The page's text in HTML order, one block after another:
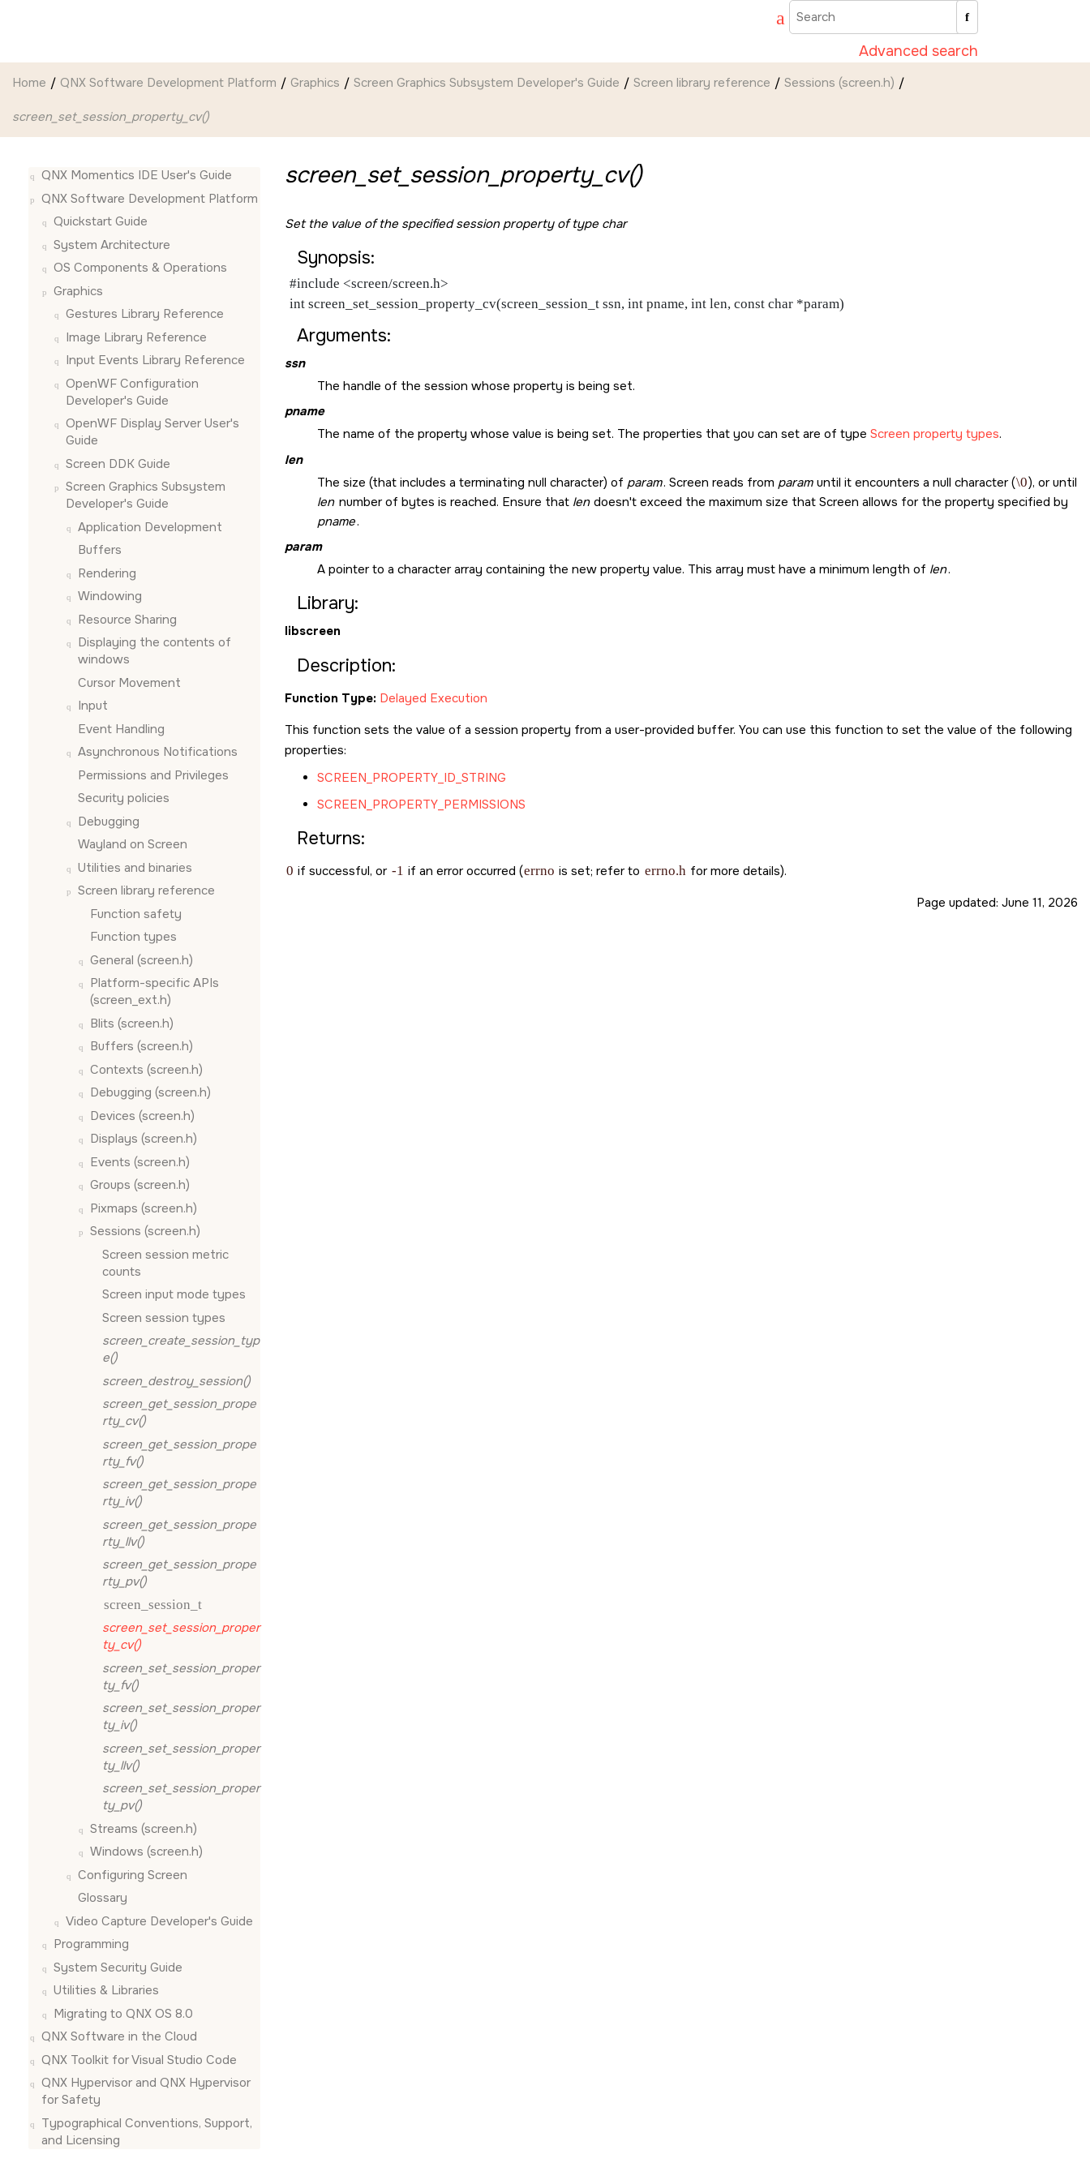
Advanced search
Home QNX Software Development Platform Graphics Screen Graphics Subsystem Developer's Guide Screen library reference Sessions (screen.h)
screen_set_session_property_cv()
QNX Momentics IDE User's Guide
QNX Software Development Platform
Quickstart Guide
System Architecture
OS Components & Operations
Graphics
Gestures Library Reference
Image Library Reference
Input Events Library Reference
OpenWF Configuration
Developer's Guide
OpenWF Display Server User's
Guide
Screen DDK Guide
Screen Graphics Subsystem
Developer's Guide
Application Development
Buffers
Rendering
Windowing
Resource Sharing
Displaying the contents of
windows
Cursor Movement
Input
Event Handling
Asynchronous Notifications
Permissions and Privileges
Security policies
Debugging
Wayland on Screen
Utilities and binaries
Screen library reference
Function safety
Function types
General (screen.h)
Platform-specific APIs
(screen_ext.h)
Blits (screen.h)
Buffers (screen.h)
Contexts (screen.h)
Debugging (screen.h)
Devices (screen.h)
Displays (screen.h)
Events (screen.h)
Groups (screen.h)
Pixmaps (screen.h)
Sessions (screen.h)
Screen session metric
counts
Screen input mode types
Screen session types
screen_create_session_typ
e()
screen_destroy_session()
screen_get_session_prope
rty_cv()
screen_get_session_prope
rty_fv()
screen_get_session_prope
rty_iv()
screen_get_session_prope
rty_llv()
screen_get_session_prope
rty_pv()
screen_session_t
screen_set_session_proper
ty_cv()
screen_set_session_proper
ty_fv()
screen_set_session_proper
ty_iv()
screen_set_session_proper
ty_llv()
screen_set_session_proper
ty_pv()
Streams (screen.h)
Windows (screen.h)
Configuring Screen
Glossary
Video Capture Developer's Guide
Programming
System Security Guide
Utilities & Libraries
Migrating to QNX OS 8.0
QNX Software in the Cloud
QNX Toolkit for Visual Studio Code
QNX Hypervisor and QNX Hypervisor
for Safety
Typographical Conventions, Support,
and Licensing
screen_set_session_property_cv()
Set the value of the specified session property of type char
Synopsis:
#include <screen/screen.h>
int screen_set_session_property_cv(screen_session_t ssn, int pname, int len, const char *param)
Arguments:
ssn
The handle of the session whose property is being set.
pname
The name of the property whose value is being set. The properties that you can set are of type Screen property types.
len
The size (that includes a terminating null character) of param. Screen reads from param until it encounters a null character (\0), or until
len number of bytes is reached. Ensure that len doesn't exceed the maximum size that Screen allows for the property specified by
pname.
param
A pointer to a character array containing the new property value. This array must have a minimum length of len.
Library:
libscreen
Description:
Function Type: Delayed Execution
This function sets the value of a session property from a user-provided buffer. You can use this function to set the value of the following
properties:
SCREEN_PROPERTY_ID_STRING
SCREEN_PROPERTY_PERMISSIONS
Returns:
0 if successful, or -1 if an error occurred (errno is set; refer to errno.h for more details).
Page updated: June 11, 2026